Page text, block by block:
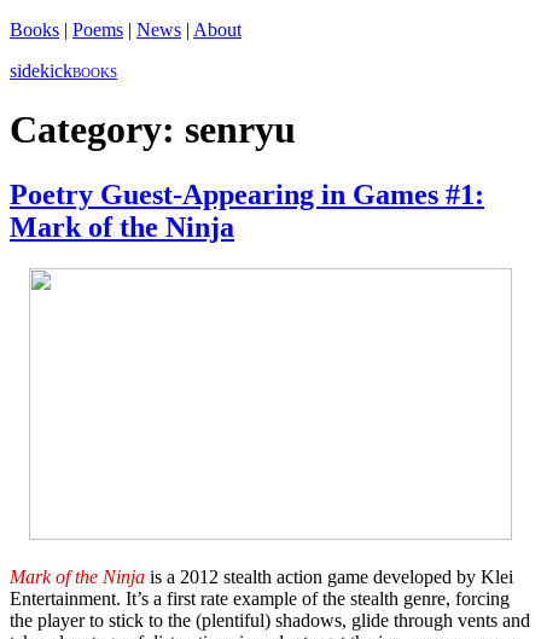
Books | Poems | News | About
sidekickBOOKS
Category: senryu
Poetry Guest-Appearing in Games #1:
Mark of the Ninja
Mark of the Ninja is a 2012 stealth action game developed by Klei
Entertainment. It’s a first rate example of the stealth genre, forcing
the player to stick to the (plentiful) shadows, glide through vents and